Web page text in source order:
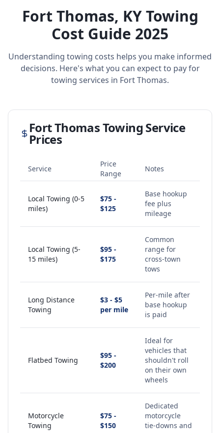
Fort Thomas, KYTowing
Cost Guide 2025
Understanding towing costs helps you make informed
decisions. Here's what you can expect to pay for
towing services in Fort Thomas.
Fort ThomasTowing Service
Prices
Service
Price
Range
Notes
Local Towing (0-5
miles)
$75 -
$125
Base hookup
fee plus
mileage
Local Towing (5-
15 miles)
$95 -
$175
Common
range for
cross-town
tows
Long Distance
Towing
$3 - $5
per mile
Per-mile after
base hookup
is paid
Flatbed Towing
$95 -
$200
Ideal for
vehicles that
shouldn't roll
on their own
wheels
Motorcycle
Towing
$75 -
$150
Dedicated
motorcycle
tie-downs and